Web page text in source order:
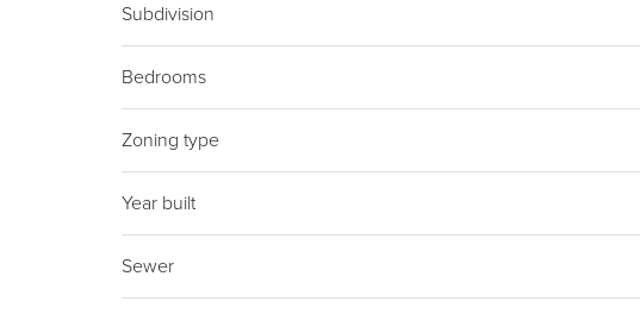
Subdivision
Bedrooms
Zoning type
Year built
Sewer